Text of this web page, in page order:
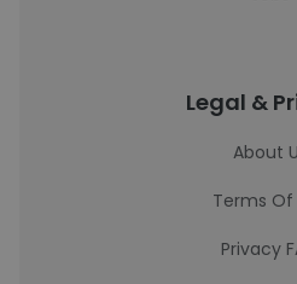
Legal &
About
Terms Of
Privacy